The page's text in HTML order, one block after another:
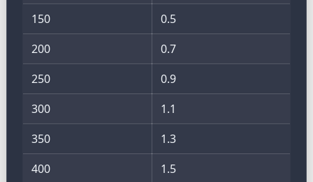
150
0.5
200
0.7
250
0.9
300
1.1
350
1.3
400
1.5